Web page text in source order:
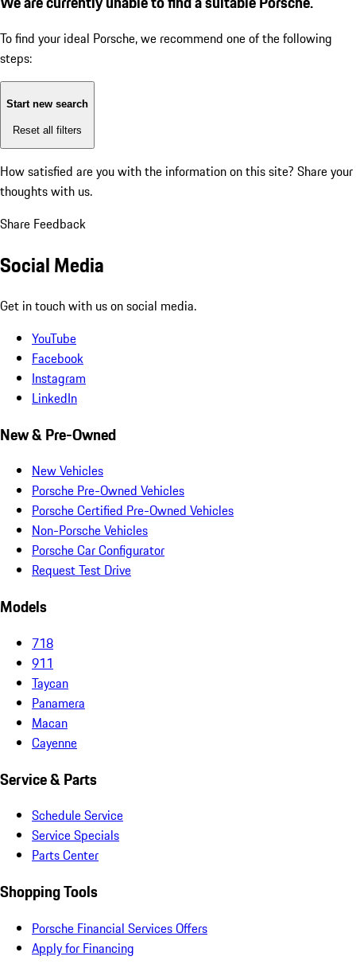
To find your ideal Porsche, we recommend one of the following
steps:
Start new search
Reset all filters
How satisfied are you with the information on this site? Share your
thoughts with us.
Share Feedback
Social Media
Get in touch with us on social media.
YouTube
Facebook
Instagram
LinkedIn
New & Pre-Owned
New Vehicles
Porsche Pre-Owned Vehicles
Porsche Certified Pre-Owned Vehicles
Non-Porsche Vehicles
Porsche Car Configurator
Request Test Drive
Models
718
911
Taycan
Panamera
Macan
Cayenne
Service & Parts
Schedule Service
Service Specials
Parts Center
Shopping Tools
Porsche Financial Services Offers
Apply for Financing